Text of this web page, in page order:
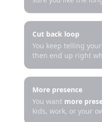
Cut back loop
You keep telling
then end up right
More presence
You want more
kids, work, or your